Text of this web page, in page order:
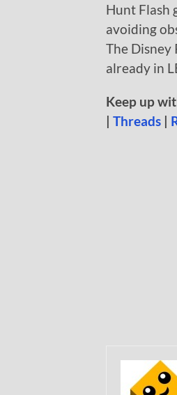
Hunt Flash
avoiding
The Disney
already in
Keep up
| Threads |